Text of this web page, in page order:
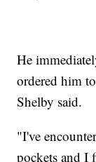
He
ordered him
Shelby said.
"I've
pockets and I